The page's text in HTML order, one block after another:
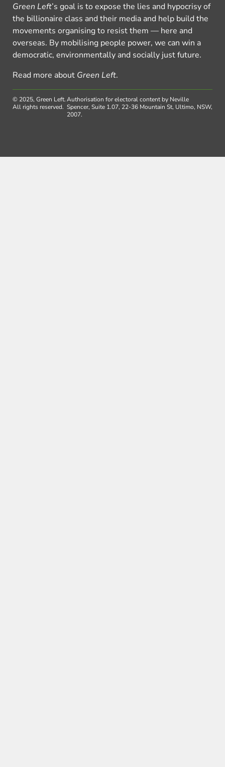
Green Left’s goal is to expose the lies and hypocrisy of
the billionaire class and their media and help build the
movements organising to resist them — here and
overseas. By mobilising people power, we can win a
democratic, environmentally and socially just future.
Read more about Green Left.
© 2025, Green Left.
All rights reserved.
Authorisation for electoral content by Neville
Spencer, Suite 1.07, 22-36 Mountain St, Ultimo, NSW,
2007.